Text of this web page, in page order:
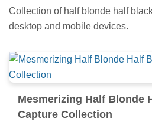
Collection of half blonde half
desktop and mobile devices.
Mesmerizing Half Blonde
Capture Collection